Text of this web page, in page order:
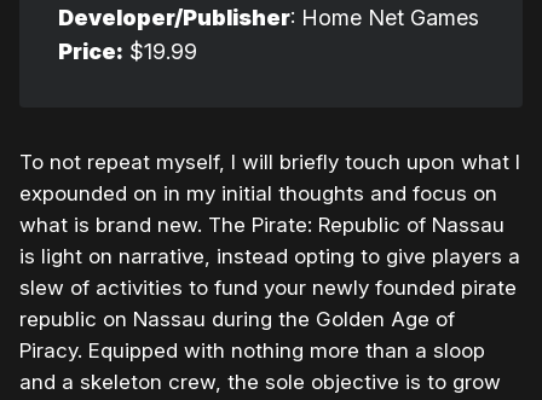
Developer/Publisher: Home Net Games
Price: $19.99
To not repeat myself, I will briefly touch upon what I
expounded on in my initial thoughts and focus on
what is brand new. The Pirate: Republic of Nassau
is light on narrative, instead opting to give players a
slew of activities to fund your newly founded pirate
republic on Nassau during the Golden Age of
Piracy. Equipped with nothing more than a sloop
and a skeleton crew, the sole objective is to grow